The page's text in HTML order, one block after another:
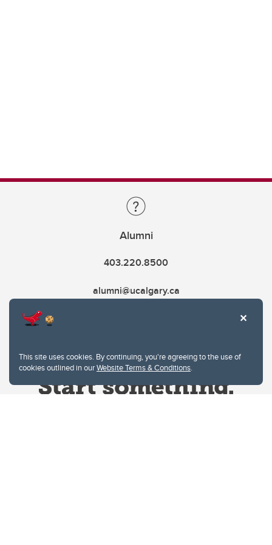
This site uses cookies. By continuing, you're agreeing to the use of
cookies outlined in ourWebsite Terms & Conditions.
Alumni
403.220.8500
alumni@ucalgary.ca